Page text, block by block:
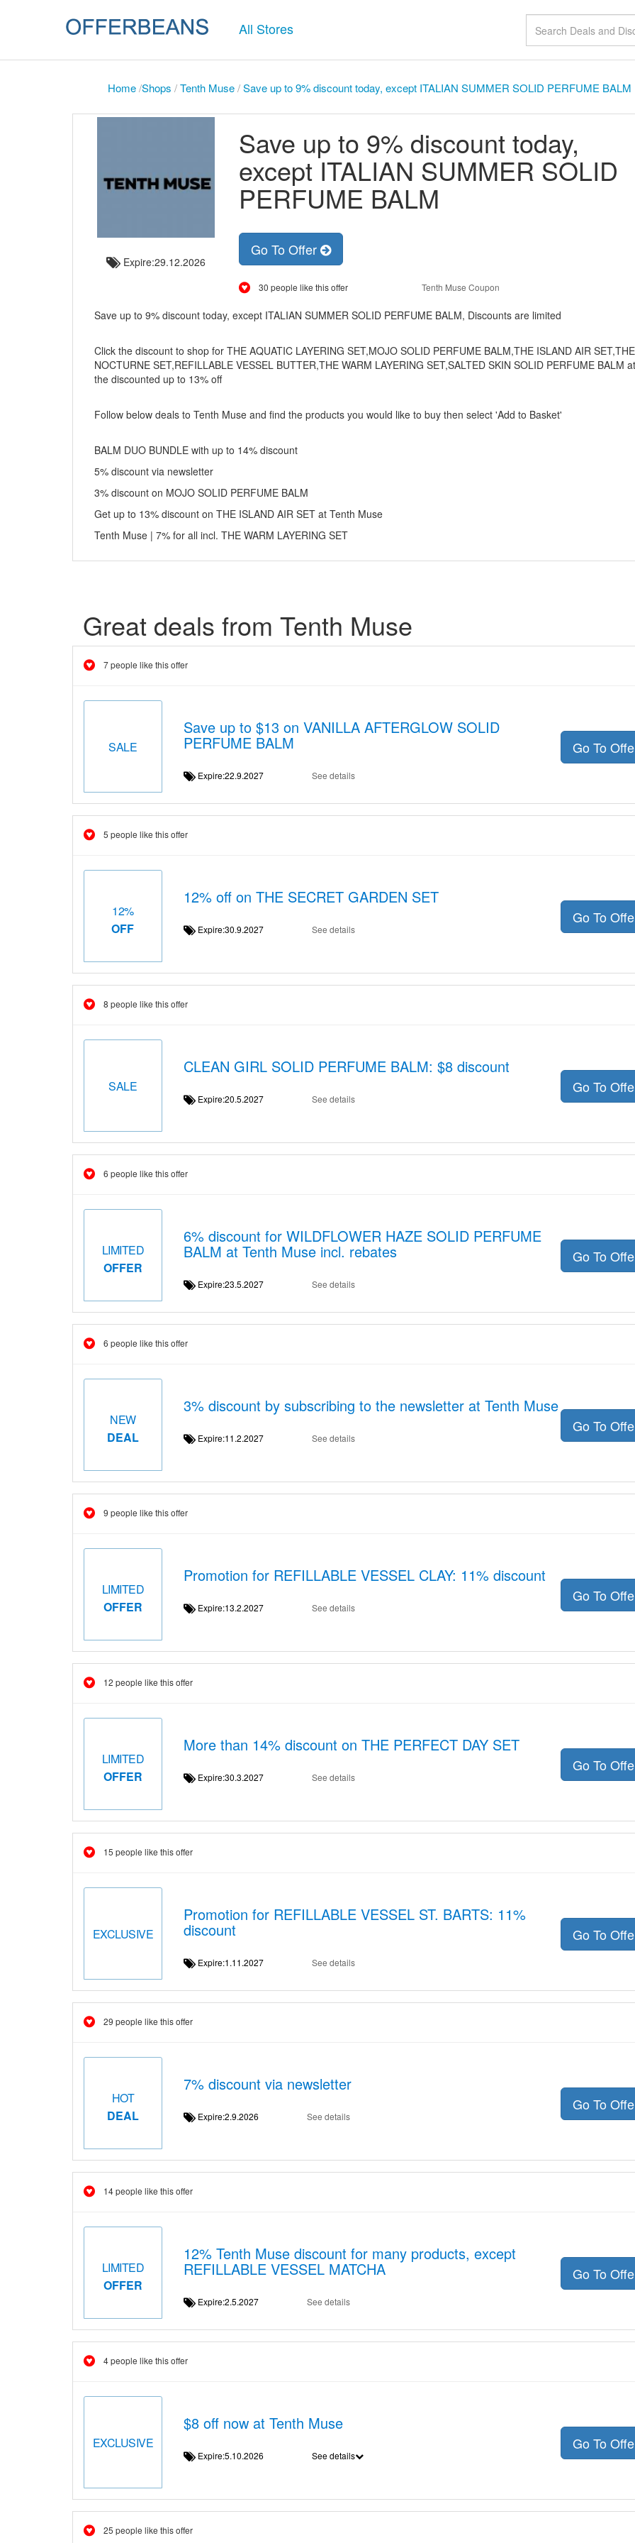
All Stores
Home/Shops /Tenth Muse/Save up to 9% discount today, except ITALIAN SUMMER SOLID PERFUME BALM
Expire:29.12.2026
Save up to 9% discount today,
except ITALIAN SUMMER SOLID
PERFUME BALM
Go To Offer
30 people like this offer Tenth Muse Coupon
Save up to 9% discount today, except ITALIAN SUMMER SOLID PERFUME BALM, Discounts are limited
Click the discount to shop for THE AQUATIC LAYERING SET,MOJO SOLID PERFUME BALM,THE ISLAND AIR SET,THE
NOCTURNE SET,REFILLABLE VESSEL BUTTER,THE WARM LAYERING SET,SALTED SKIN SOLID PERFUME BALM at
the discounted up to 13% off
Follow below deals to Tenth Muse and find the products you would like to buy then select 'Add to Basket'
BALM DUO BUNDLE with up to 14% discount
5% discount via newsletter
3% discount on MOJO SOLID PERFUME BALM
Get up to 13% discount on THE ISLAND AIR SET at Tenth Muse
Tenth Muse | 7% for all incl. THE WARM LAYERING SET
Great deals from Tenth Muse
7 people like this offer
SALE
Save up to $13 on VANILLA AFTERGLOW SOLID
PERFUME BALM
Expire:22.9.2027 See details
Go To
5 people like this offer
12%
OFF
12% off on THE SECRET GARDEN SET
Expire:30.9.2027 See details
Go To
8 people like this offer
SALE
CLEAN GIRL SOLID PERFUME BALM: $8 discount
Expire:20.5.2027 See details
Go To
6 people like this offer
LIMITED
OFFER
6% discount for WILDFLOWER HAZE SOLID PERFUME
BALM at Tenth Muse incl. rebates
Expire:23.5.2027 See details
Go To
6 people like this offer
NEW
DEAL
3% discount by subscribing to the newsletter at Tenth Muse
Expire:11.2.2027 See details
Go To
9 people like this offer
LIMITED
OFFER
Promotion for REFILLABLE VESSEL CLAY: 11% discount
Expire:13.2.2027 See details
Go To
12 people like this offer
LIMITED
OFFER
More than 14% discount on THE PERFECT DAY SET
Expire:30.3.2027 See details
Go To
15 people like this offer
EXCLUSIVE
Promotion for REFILLABLE VESSEL ST. BARTS: 11%
discount
Expire:1.11.2027 See details
Go To
29 people like this offer
HOT
DEAL
7% discount via newsletter
Expire:2.9.2026 See details
Go To
14 people like this offer
LIMITED
OFFER
12% Tenth Muse discount for many products, except
REFILLABLE VESSEL MATCHA
Expire:2.5.2027 See details
Go To
4 people like this offer
EXCLUSIVE
$8 off now at Tenth Muse
Expire:5.10.2026 See details
Go To
25 people like this offer